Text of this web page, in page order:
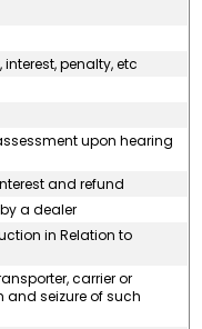
interest, penalty, etc
upon hearing
and refund
a dealer
in Relation to
carrier or
seizure of such